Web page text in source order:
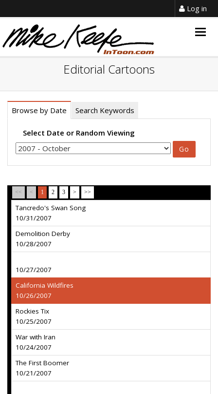
Log in
Editorial Cartoons
Browse by Date Search Keywords
Select Date or Random Viewing
<< < 1 2 3 > >>
Tancredo's Swan Song
10/31/2007
Demolition Derby
10/28/2007
10/27/2007
California Wildfires
10/26/2007
Rockies Tix
10/25/2007
War with Iran
10/24/2007
The First Boomer
10/21/2007